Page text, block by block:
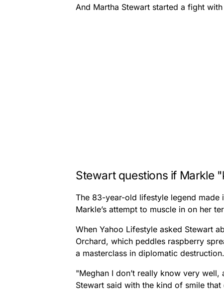
And Martha Stewart started a fight
Stewart questions if Markle
The 83-year-old lifestyle legend made
Markle’s attempt to muscle in on her
When Yahoo Lifestyle asked Stewart
Orchard, which peddles raspberry
a masterclass in diplomatic destruction.
"Meghan I don’t really know very well,
Stewart said with the kind of smile that